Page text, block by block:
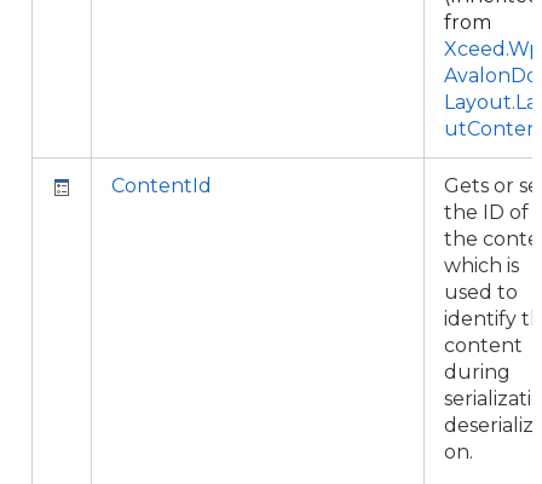
from
ContentId
Gets or
the ID of
the
which is
used to
identify
content
during
on.